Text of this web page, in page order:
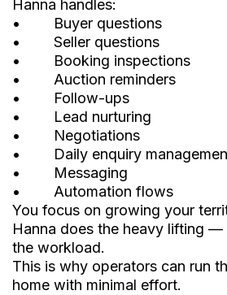
Hanna handles:
• Buyer questions
• Seller questions
• Booking inspections
• Auction reminders
• Follow-ups
• Lead nurturing
• Negotiations
• Daily enquiry
• Messaging
• Automation flows
You focus on growing your
Hanna does the heavy lifting
the workload.
This is why operators can run
home with minimal effort.